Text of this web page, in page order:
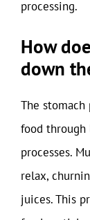
processing.
How
down
The
food through
processes.
relax,
juices. This